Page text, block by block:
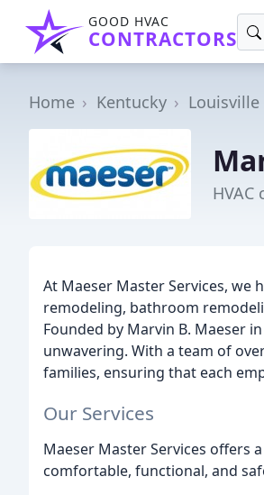
GOOD HVAC
CONTRACTORS
Home Kentucky Louisville
At Maeser Master Services,
remodeling, bathroom
Founded by Marvin B. Maeser
unwavering. With a team of
families, ensuring that each
Our Services
Maeser Master Services offers
comfortable, functional, and